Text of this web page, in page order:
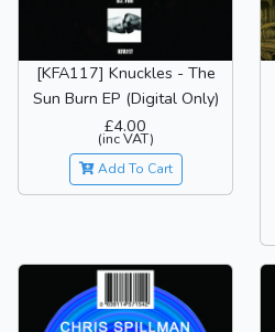
[KFA117] Knuckles - The
Sun Burn EP (Digital Only)
£4.00
(inc VAT)
Add To Cart